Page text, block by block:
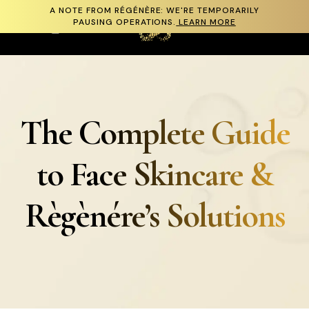
Skip to content
A NOTE FROM RÉGÉNÈRE: WE'RE TEMPORARILY
PAUSING OPERATIONS. LEARN MORE
The Complete Guide
to Face Skincare &
Règènére’s Solutions